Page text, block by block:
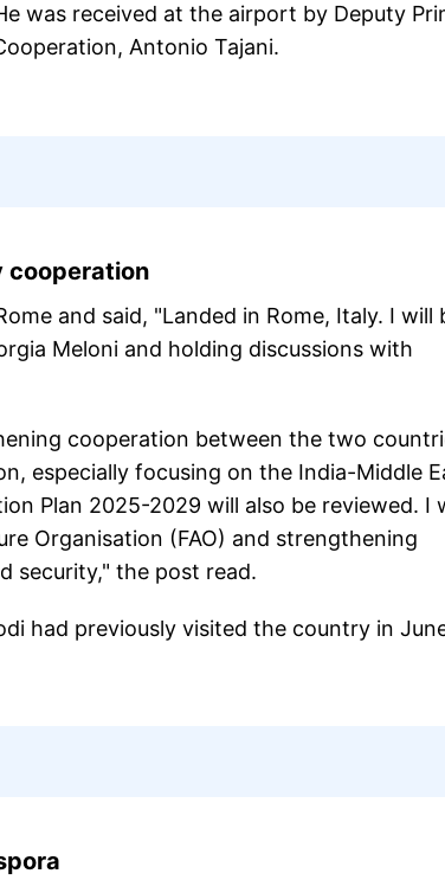
was received at the airport by Deputy
Antonio Tajani.
cooperation
and said, "Landed in Rome, Italy. I will
Meloni and holding discussions with
cooperation between the two
especially focusing on the India-Middle
Plan 2025-2029 will also be reviewed. I
Organisation (FAO) and strengthening
security," the post read.
had previously visited the country in